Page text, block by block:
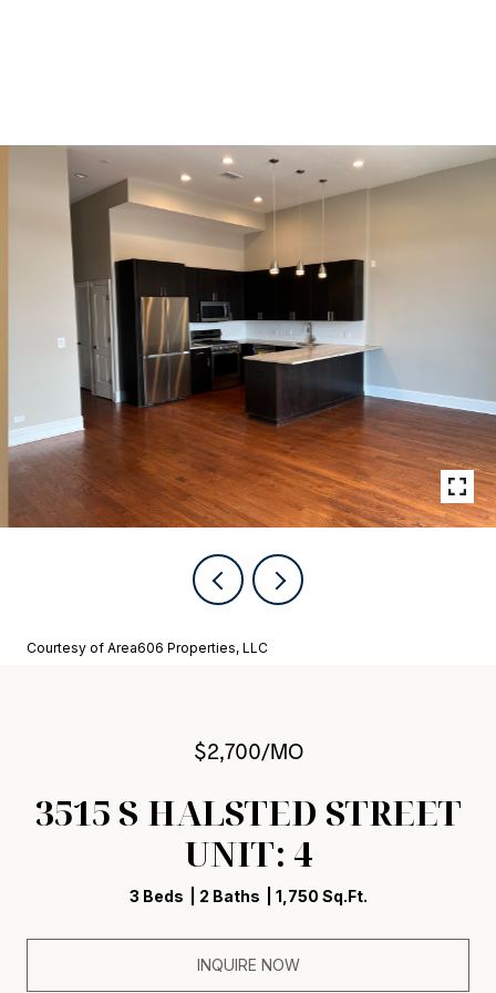
Courtesy of Area606 Properties, LLC
$2,700/MO
3515 S HALSTED STREET
UNIT: 4
3 Beds 2 Baths 1,750 Sq.Ft.
INQUIRE NOW